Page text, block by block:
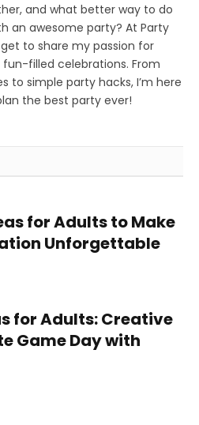
and what better way to do
an awesome party? At Party
get to share my passion for
filled celebrations. From
to simple party hacks, I’m here
the best party ever!
for Adults to Make
Unforgettable
for Adults: Creative
Game Day with